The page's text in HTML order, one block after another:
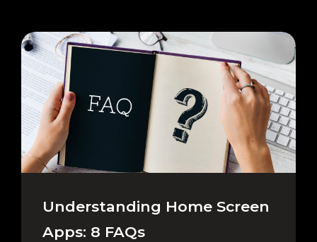
CAREERS & COMPANY
Understanding Home Screen
Apps: 8 FAQs